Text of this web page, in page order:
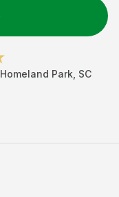
Homeland Park SC